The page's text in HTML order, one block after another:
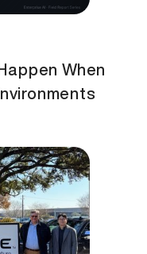
When